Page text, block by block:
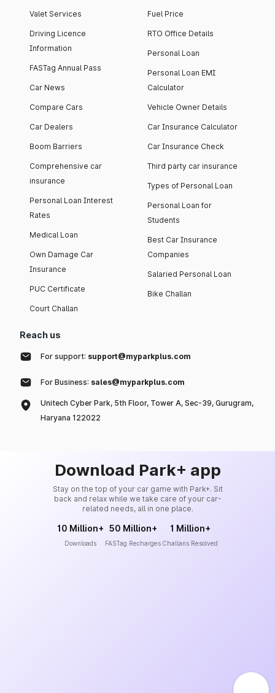
Valet Services
Driving Licence
Information
FASTag Annual Pass
Car News
Compare Cars
Car Dealers
Boom Barriers
Comprehensive car
insurance
Personal Loan Interest
Rates
Medical Loan
Own Damage Car
Insurance
PUC Certificate
Court Challan
Fuel Price
RTO Office Details
Personal Loan
Personal Loan EMI
Calculator
Vehicle Owner Details
Car Insurance Calculator
Car Insurance Check
Third party car insurance
Types of Personal Loan
Personal Loan for
Students
Best Car Insurance
Companies
Salaried Personal Loan
Bike Challan
Reach us
For support: support@myparkplus.com
For Business: sales@myparkplus.com
Unitech Cyber Park, 5th Floor, Tower A, Sec-39, Gurugram,
Haryana 122022
Download Park+ app
Stay on the top of your car game with Park+. Sit
back and relax while we take care of your car-
related needs, all in one place.
10 Million+
Downloads
50 Million+
FASTag Recharges
1 Million+
Challans Resolved